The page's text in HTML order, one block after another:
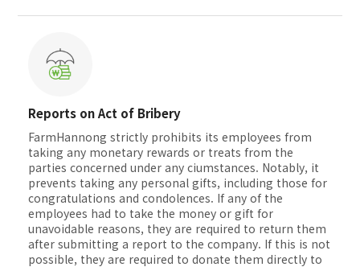
Reports on Act of Bribery
FarmHannong strictly prohibits its employees from
taking any monetary rewards or treats from the
parties concerned under any ciumstances. Notably, it
prevents taking any personal gifts, including those for
congratulations and condolences. If any of the
employees had to take the money or gift for
unavoidable reasons, they are required to return them
after submitting a report to the company. If this is not
possible, they are required to donate them directly to